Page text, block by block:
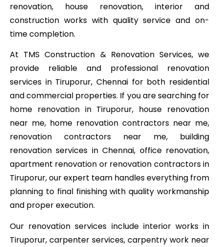
renovation, house renovation, interior and
construction works with quality service and on-
time completion.
At TMS Construction & Renovation Services, we
provide reliable and professional renovation
services in Tiruporur, Chennai for both residential
and commercial properties. If you are searching for
home renovation in Tiruporur, house renovation
near me, home renovation contractors near me,
renovation contractors near me, building
renovation services in Chennai, office renovation,
apartment renovation or renovation contractors in
Tiruporur, our expert team handles everything from
planning to final finishing with quality workmanship
and proper execution.
Our renovation services include interior works in
Tiruporur, carpenter services, carpentry work near